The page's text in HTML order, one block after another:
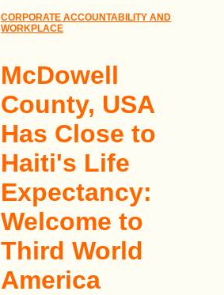
CORPORATE ACCOUNTABILITY AND
WORKPLACE
McDowell
County, USA
Has Close to
Haiti's Life
Expectancy:
Welcome to
Third World
America